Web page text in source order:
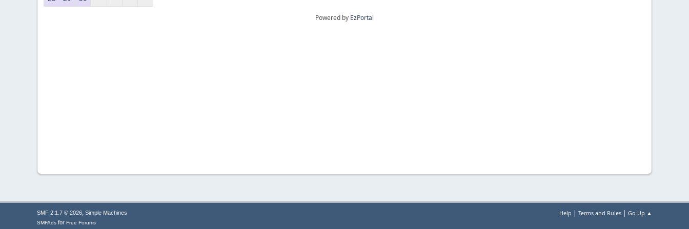
Powered by EzPortal
Help | Terms and Rules | Go Up ▲
SMF 2.1.7 © 2026, Simple Machines
SMFAds for Free Forums